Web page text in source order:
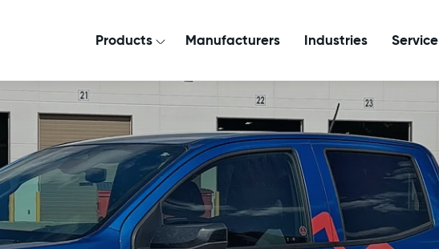
Products Manufacturers Industries Service